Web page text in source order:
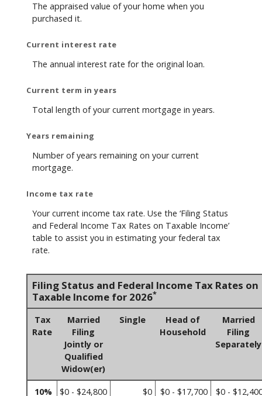
The appraised value of your home when you
purchased it.
Current interest rate
The annual interest rate for the original loan.
Current term in years
Total length of your current mortgage in years.
Years remaining
Number of years remaining on your current
mortgage.
Income tax rate
Your current income tax rate. Use the ‘Filing Status
and Federal Income Tax Rates on Taxable Income’
table to assist you in estimating your federal tax
rate.
Filing Status and Federal Income Tax Rates on
Taxable Income for 2026*
Tax
Rate
Married
Filing
Jointly or
Qualified
Widow(er)
Single
Head of
Household
Married
Filing
Separately
10% $0 - $24,800 $0 $0 - $17,700 $0 -